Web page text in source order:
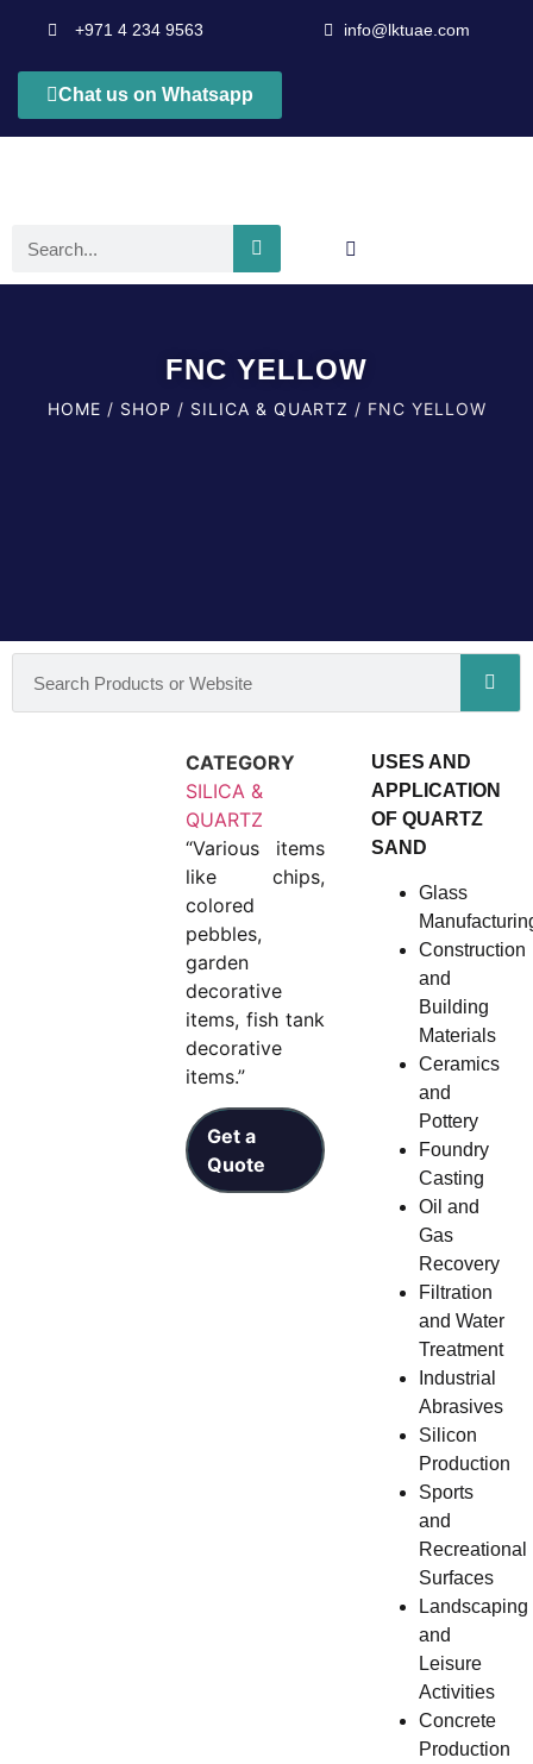
+971 4 234 9563 info@lktuae.com
Chat us on Whatsapp
FNC YELLOW
HOME / SHOP / SILICA & QUARTZ / FNC YELLOW
CATEGORY
SILICA &
QUARTZ
“Various items
like chips,
colored
pebbles,
garden
decorative
items, fish tank
decorative
items.”
Get a
Quote
USES AND
APPLICATION
OF QUARTZ
SAND
Glass
Construction
and
Building
Materials
Ceramics
and
Pottery
Foundry
Casting
Oil and
Gas
Recovery
Filtration
and Water
Treatment
Industrial
Abrasives
Silicon
Production
Sports
and
Recreational
Surfaces
Landscaping
and
Leisure
Activities
Concrete
Production